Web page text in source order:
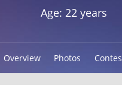
Age: 22 years
Overview Photos